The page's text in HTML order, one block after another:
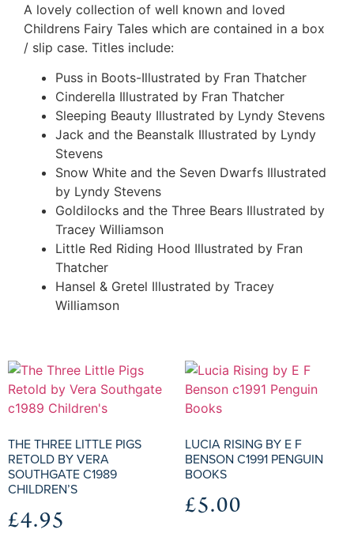
A lovely collection of well known and loved
Childrens Fairy Tales which are contained in a box
/ slip case. Titles include:
Puss in Boots-Illustrated by Fran Thatcher
Cinderella Illustrated by Fran Thatcher
Sleeping Beauty Illustrated by Lyndy Stevens
Jack and the Beanstalk Illustrated by Lyndy
Stevens
Snow White and the Seven Dwarfs Illustrated
by Lyndy Stevens
Goldilocks and the Three Bears Illustrated by
Tracey Williamson
Little Red Riding Hood Illustrated by Fran
Thatcher
Hansel & Gretel Illustrated by Tracey
Williamson
THE THREE LITTLE PIGS
RETOLD BY VERA
SOUTHGATE C1989
CHILDREN’S
£4.95
LUCIA RISING BY E F
BENSON C1991 PENGUIN
BOOKS
£5.00